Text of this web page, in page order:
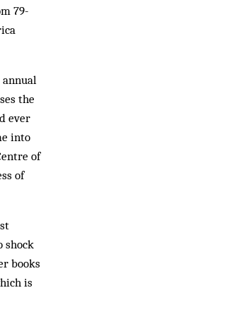
79-
annual
the
ever
into
of
of
shock
books
is